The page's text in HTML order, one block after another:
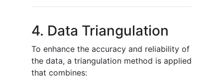
4. Data Triangulation
To enhance the accuracy and reliability of
the data, a triangulation method is applied
that combines: